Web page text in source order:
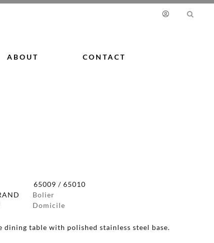
ABOUT CONTACT
65009 / 65010
Bolier
Domicile
dining table with polished stainless steel base.